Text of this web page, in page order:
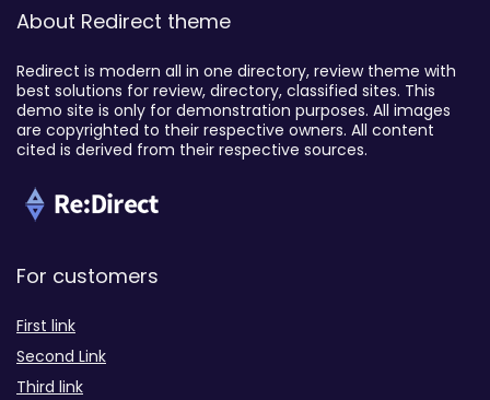
About Redirect theme
Redirect is modern all in one directory, review theme with
best solutions for review, directory, classified sites. This
demo site is only for demonstration purposes. All images
are copyrighted to their respective owners. All content
cited is derived from their respective sources.
For customers
First link
Second Link
Third link